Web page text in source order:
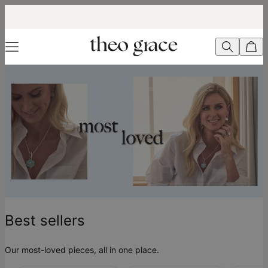
Best sellers
Our most-loved pieces, all in one place.
Best Sellers - theo grace